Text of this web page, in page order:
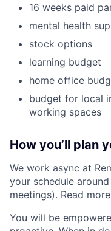
16 weeks paid
mental health
stock options
learning budget
home office
budget for local
working spaces
How you’ll plan
We work async at
your schedule
meetings). Read
You will be